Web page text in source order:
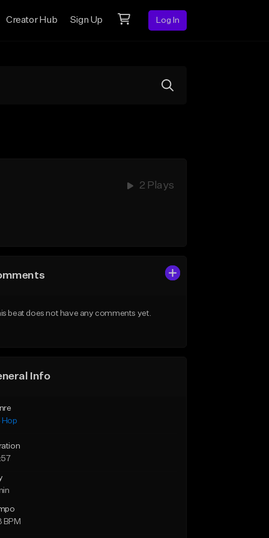
Creator Hub Sign Up Log In
2 Plays
beat does not have any comments yet.
Info
Hop
BPM